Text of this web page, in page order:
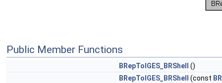
Public Member Functions
BRepToIGES_BRShell
()
BRepToIGES_BRShell
(const